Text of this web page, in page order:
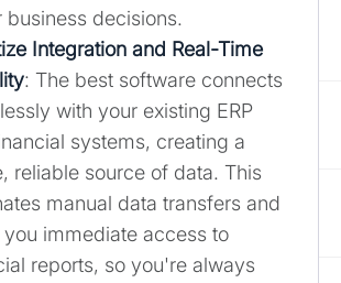
business decisions.
Integration and Real-Time
: The best software connects
with your existing ERP
systems, creating a
reliable source of data. This
manual data transfers and
immediate access to
reports, so you're always